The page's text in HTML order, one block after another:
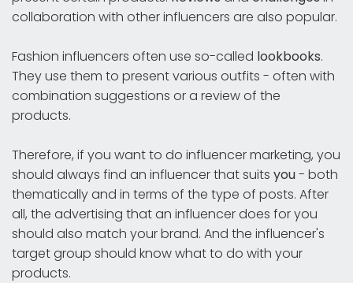
collaboration with other influencers are also popular.
Fashion influencers often use so-called lookbooks.
They use them to present various outfits - often with
combination suggestions or a review of the
products.
Therefore, if you want to do influencer marketing, you
should always find an influencer that suits you- both
thematically and in terms of the type of posts. After
all, the advertising that an influencer does for you
should also match your brand. And the influencer's
target group should know what to do with your
products.